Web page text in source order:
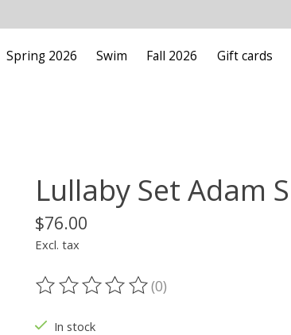
Spring 2026 Swim Fall 2026 Gift cards
Lullaby Set Adam
$76.00
Excl. tax
The rating of this product is
(0)
In stock